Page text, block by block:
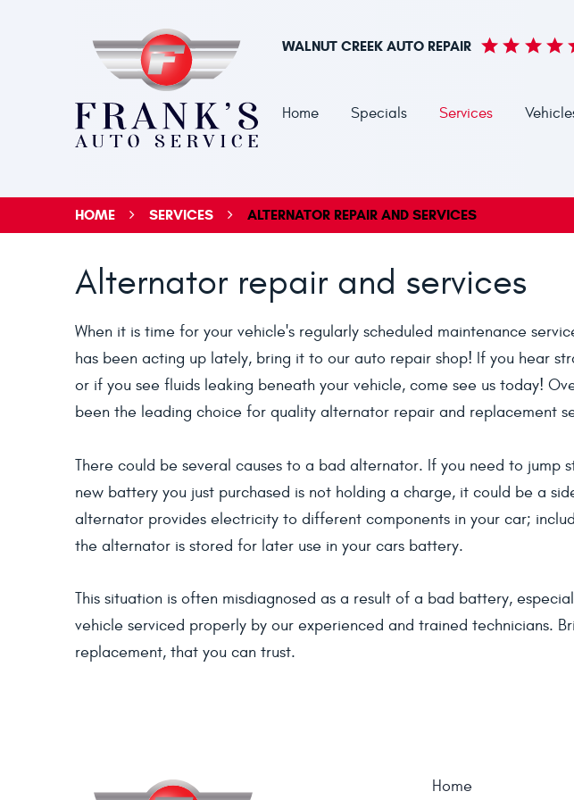
WALNUT CREEK AUTO REPAIR
Home Specials Services
HOME SERVICES ALTERNATOR REPAIR AND SERVICES
Alternator repair and services
When it is time for your vehicle's regularly scheduled maintenance
has been acting up lately, bring it to our auto repair shop! If you hear
or if you see fluids leaking beneath your vehicle, come see us today!
been the leading choice for quality alternator repair and replacement
There could be several causes to a bad alternator. If you need to jump
new battery you just purchased is not holding a charge, it could be a
alternator provides electricity to different components in your car;
the alternator is stored for later use in your cars battery.
This situation is often misdiagnosed as a result of a bad battery,
vehicle serviced properly by our experienced and trained technicians.
replacement, that you can trust.
Home